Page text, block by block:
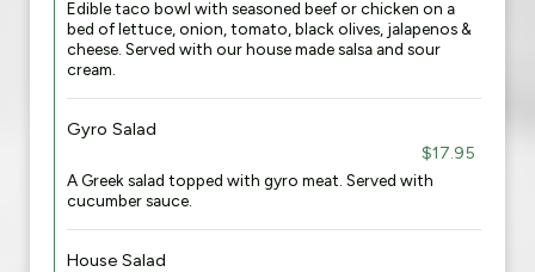
Edible taco bowl with seasoned beef or chicken on a
bed of lettuce, onion, tomato, black olives, jalapenos &
cheese. Served with our house made salsa and sour
cream.
Gyro Salad
$17.95
A Greek salad topped with gyro meat. Served with
cucumber sauce.
House Salad